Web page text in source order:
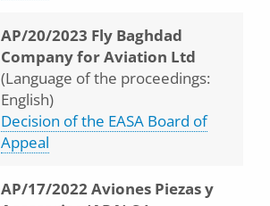
AP/20/2023 Fly Baghdad
Company for Aviation Ltd
(Language of the proceedings:
English)
Decision of the EASA Board of
Appeal
AP/17/2022 Aviones Piezas y